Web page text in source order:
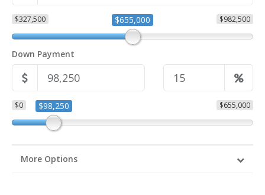
$327,500 $982,500
$655,000
Down Payment
$0 $655,000
$98,250
More Options